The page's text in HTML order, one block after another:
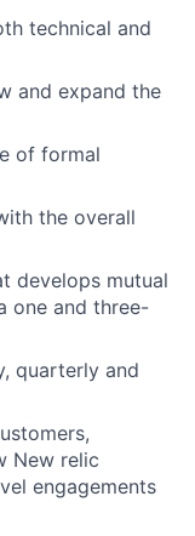
technical and
and expand the
of formal
the overall
develops mutual
one and three-
quarterly and
New relic
engagements